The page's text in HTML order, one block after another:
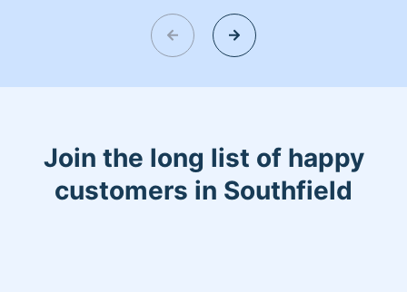
myself on being thorough. I look
forward to assisting in maintaining your
most sacred place, your home.
Join the long list of happy
customers in Southfield